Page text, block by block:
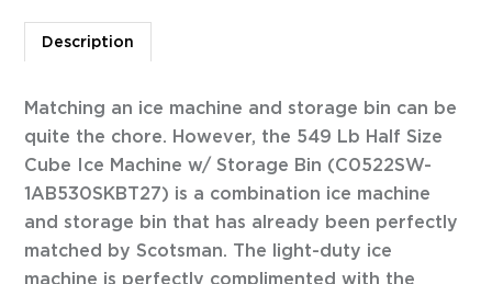
Description
Matching an ice machine and storage bin can be
quite the chore. However, the 549 Lb Half Size
Cube Ice Machine w/ Storage Bin (C0522SW-
1AB530SKBT27) is a combination ice machine
and storage bin that has already been perfectly
matched by Scotsman. The light-duty ice
machine is perfectly complimented with the